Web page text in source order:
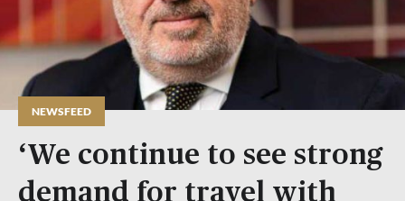
NEWSFEED
‘We continue to see strong
demand for travel with